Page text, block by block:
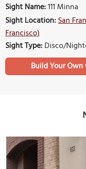
Sight Name:111 Minna
Sight Location:San
Francisco)
Sight Type:Disco/
Build Your